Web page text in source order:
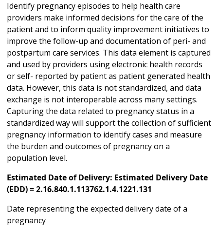
Identify pregnancy episodes to help health care
providers make informed decisions for the care of the
patient and to inform quality improvement initiatives to
improve the follow-up and documentation of peri- and
postpartum care services. This data element is captured
and used by providers using electronic health records
or self- reported by patient as patient generated health
data. However, this data is not standardized, and data
exchange is not interoperable across many settings.
Capturing the data related to pregnancy status in a
standardized way will support the collection of sufficient
pregnancy information to identify cases and measure
the burden and outcomes of pregnancy on a
population level.
Estimated Date of Delivery: Estimated Delivery Date
(EDD) = 2.16.840.1.113762.1.4.1221.131
Date representing the expected delivery date of a
pregnancy